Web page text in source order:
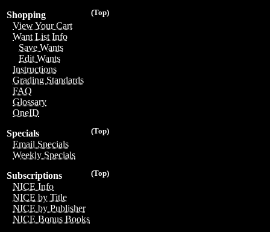
(Top)
Shopping
View Your Cart
Want List Info
Save Wants
Edit Wants
Instructions
Grading Standards
FAQ
Glossary
OneID
(Top)
Specials
Email Specials
Weekly Specials
(Top)
Subscriptions
NICE Info
NICE by Title
NICE by Publisher
NICE Bonus Books